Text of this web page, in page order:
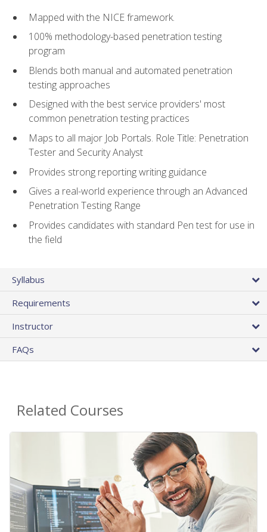
Mapped with the NICE framework.
100% methodology-based penetration testing
program
Blends both manual and automated penetration
testing approaches
Designed with the best service providers' most
common penetration testing practices
Maps to all major Job Portals. Role Title: Penetration
Tester and Security Analyst
Provides strong reporting writing guidance
Gives a real-world experience through an Advanced
Penetration Testing Range
Provides candidates with standard Pen test for use in
the field
Syllabus
Requirements
Instructor
FAQs
Related Courses